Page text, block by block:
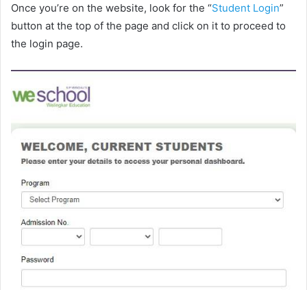
Once you’re on the website, look for the “Student Login”
button at the top of the page and click on it to proceed to
the login page.